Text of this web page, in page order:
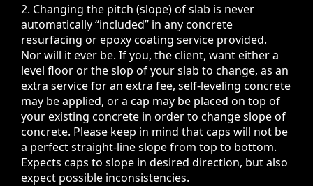
2. Changing the pitch (slope) of slab is never
automatically “included” in any concrete
resurfacing or epoxy coating service provided.
Nor will it ever be. If you, the client, want either a
level floor or the slop of your slab to change, as an
extra service for an extra fee, self-leveling concrete
may be applied, or a cap may be placed on top of
your existing concrete in order to change slope of
concrete. Please keep in mind that caps will not be
a perfect straight-line slope from top to bottom.
Expects caps to slope in desired direction, but also
expect possible inconsistencies.